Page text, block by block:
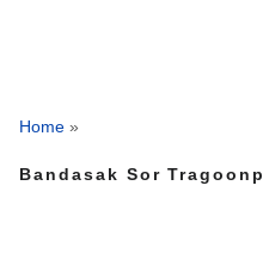
Home »
Bandasak Sor